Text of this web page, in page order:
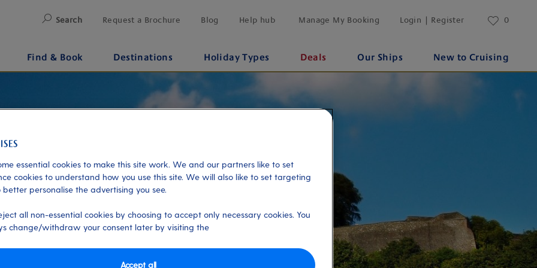
Search Request a Brochure Blog Help hub Manage My Booking Login | Register 0
Find & Book Destinations Holiday Types Deals Our Ships New to Cruising
essential cookies to make this site work. We and our partners like to set
cookies to understand how you use this site. We will also like to set targeting
better personalise the advertising you see.
all non-essential cookies by choosing to accept only necessary cookies. You
change/withdraw your consent later by visiting the
Accept all